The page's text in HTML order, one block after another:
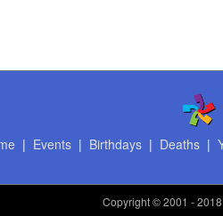
| Events| Birthdays| Deaths|
Copyright© 2001 -